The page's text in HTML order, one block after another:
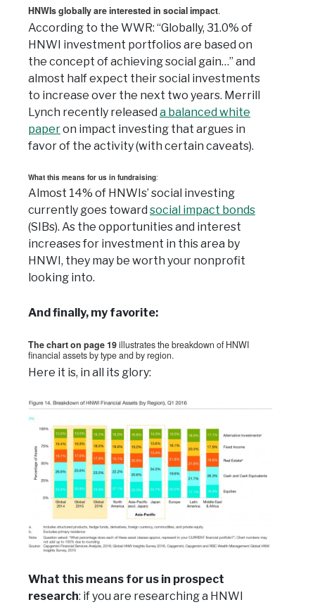
HNWIs globally are interested in social impact.
According to the WWR: “Globally, 31.0% of
HNWI investment portfolios are based on
the concept of achieving social gain…” and
almost half expect their social investments
to increase over the next two years. Merrill
Lynch recently released a balanced white
paperon impact investing that argues in
favor of the activity (with certain caveats).
What this means for us in fundraising:
Almost 14% of HNWIs’ social investing
currently goes toward social impact bonds
(SIBs). As the opportunities and interest
increases for investment in this area by
HNWI, they may be worth your nonprofit
looking into.
And finally, my favorite:
The chart on page 19illustrates the breakdown of HNWI
financial assets by type and by region.
Here it is, in all its glory:
What this means for us in prospect
research: if you are researching a HNWI